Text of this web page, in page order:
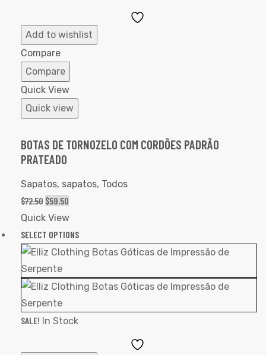
Add to wishlist
Compare
Compare
Quick View
Quick view
BOTAS DE TORNOZELO COM CORDÕES PADRÃO
PRATEADO
Sapatos, sapatos, Todos
$72.50 $59.50
Quick View
SELECT OPTIONS
SALE! In Stock